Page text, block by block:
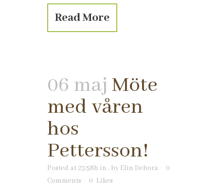
Read More
06 maj Möte
med våren
hos
Pettersson!
Posted at 23:58h in . by Elin Debora
0
Comments
0 Likes